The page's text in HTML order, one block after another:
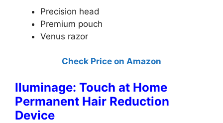
Precision head
Premium pouch
Venus razor
Check Price on Amazon
Iluminage: Touch at Home
Permanent Hair Reduction
Device